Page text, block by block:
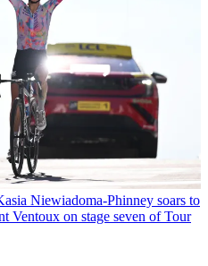
Niewiadoma-Phinney soars to
Ventoux on stage seven of Tour